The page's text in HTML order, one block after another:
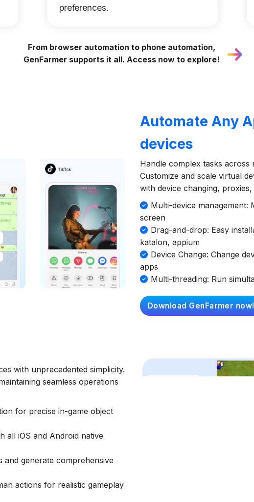
preferences.
From browser automation to phone automation,
GenFarmer supports it all. Access now to explore!
Automate Any
devices
Handle complex tasks across
Customize and scale virtual
with device changing,
Multi-device management:
screen
Drag-and-drop: Easy
katalon, appium
Device Change: Change
apps
Multi-threading: Run
Download GenFarmer
with unprecedented simplicity.
seamless operations
for precise in-game object
all iOS and Android native
and generate comprehensive
actions for realistic gameplay